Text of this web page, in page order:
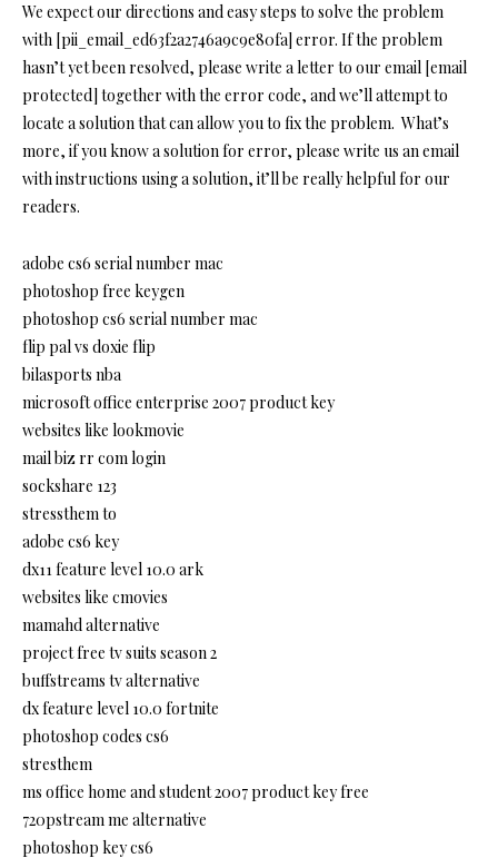
We expect our directions and easy steps to solve the problem
with [pii_email_ed63f2a2746a9c9e80fa] error. If the problem
hasn’t yet been resolved, please write a letter to our email [email
protected] together with the error code, and we’ll attempt to
locate a solution that can allow you to fix the problem. What’s
more, if you know a solution for error, please write us an email
with instructions using a solution, it’ll be really helpful for our
readers.
adobe cs6 serial number mac
photoshop free keygen
photoshop cs6 serial number mac
flip pal vs doxie flip
bilasports nba
microsoft office enterprise 2007 product key
websites like lookmovie
mail biz rr com login
sockshare 123
stressthem to
adobe cs6 key
dx11 feature level 10.0 ark
websites like cmovies
mamahd alternative
project free tv suits season 2
buffstreams tv alternative
dx feature level 10.0 fortnite
photoshop codes cs6
stresthem
ms office home and student 2007 product key free
720pstream me alternative
photoshop key cs6